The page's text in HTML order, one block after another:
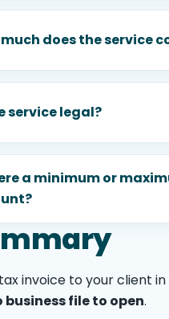
does the service
service legal?
a minimum or
invoice to your client in
business file to open.